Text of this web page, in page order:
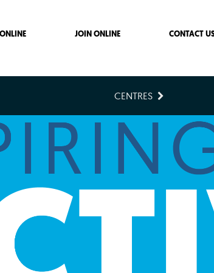
JOIN ONLINE CONTACT
CENTRES